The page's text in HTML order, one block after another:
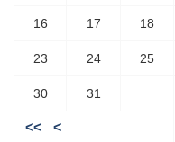
16 17 18
23 24 25
30 31
<< <